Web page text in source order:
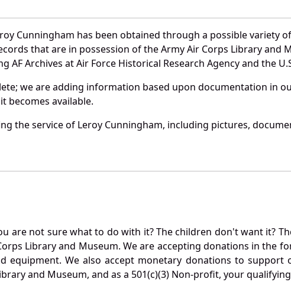
Cunningham has been obtained through a possible variety
that are in possession of the Army Air Corps Library and
Archives at Air Force Historical Research Agency and the
we are adding information based upon documentation in
becomes available.
the service of Leroy Cunningham, including pictures,
are not sure what to do with it? The children don't want it?
Library and Museum. We are accepting donations in the
equipment. We also accept monetary donations to
and Museum, and as a 501(c)(3) Non-profit, your